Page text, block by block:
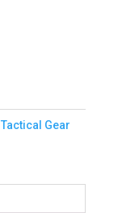
Tactical Gear